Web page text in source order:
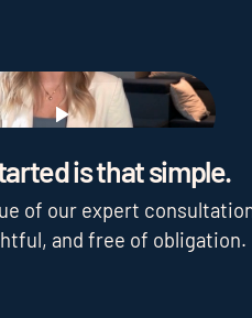
Play
is that simple.
of our expert
and free of obligation.